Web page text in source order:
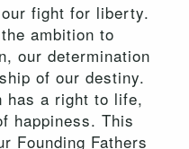
fight for liberty.
ambition to
our determination
of our destiny.
has a right to life,
happiness. This
Founding Fathers